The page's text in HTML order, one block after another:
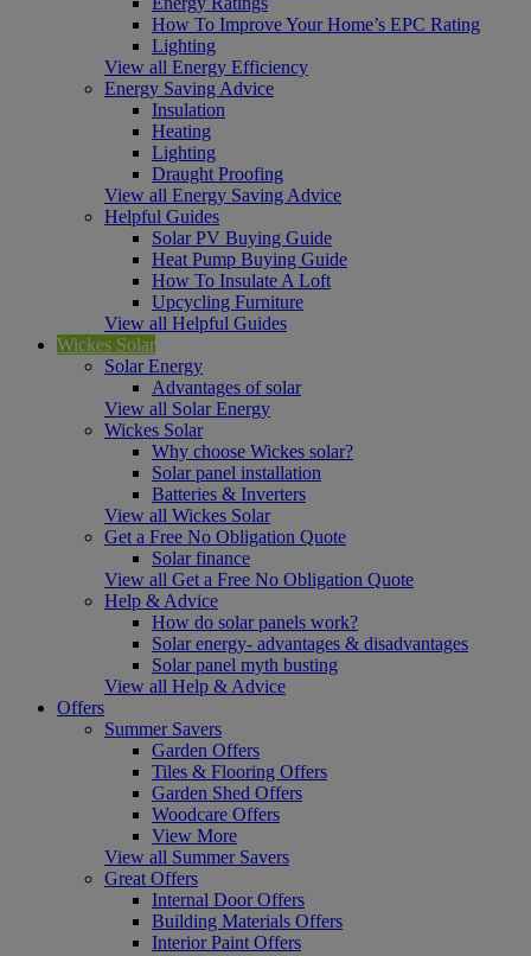
How To Improve Your Home’s EPC Rating
Lighting
View all Energy Efficiency
Energy Saving Advice
Insulation
Heating
Lighting
Draught Proofing
View all Energy Saving Advice
Helpful Guides
Solar PV Buying Guide
Heat Pump Buying Guide
How To Insulate A Loft
Upcycling Furniture
View all Helpful Guides
Wickes Solar
Solar Energy
Advantages of solar
View all Solar Energy
Wickes Solar
Why choose Wickes solar?
Solar panel installation
Batteries & Inverters
View all Wickes Solar
Get a Free No Obligation Quote
Solar finance
View all Get a Free No Obligation Quote
Help & Advice
How do solar panels work?
Solar energy- advantages & disadvantages
Solar panel myth busting
View all Help & Advice
Offers
Summer Savers
Garden Offers
Tiles & Flooring Offers
Garden Shed Offers
Woodcare Offers
View More
View all Summer Savers
Great Offers
Internal Door Offers
Building Materials Offers
Interior Paint Offers